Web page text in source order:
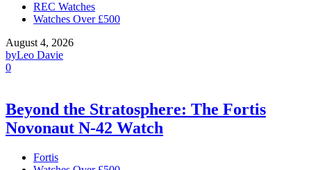
REC Watches
Watches Over £500
August 4, 2026
byLeo Davie
0
Beyond the Stratosphere: The Fortis
Novonaut N-42 Watch
Fortis